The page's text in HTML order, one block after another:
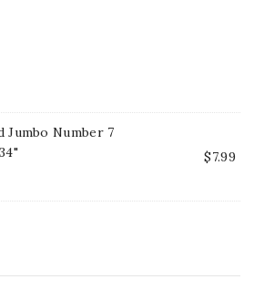
Jumbo Number 7
$7.99